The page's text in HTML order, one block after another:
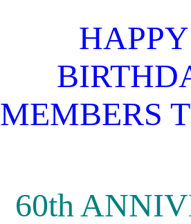
MEMBERS
60th